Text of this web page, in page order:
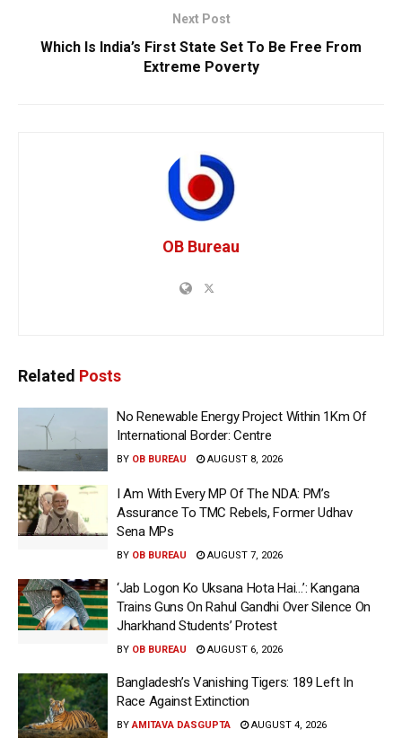
Next Post
Which Is India’s First State Set To Be Free From
Extreme Poverty
OB Bureau
Related Posts
No Renewable Energy Project Within 1Km Of
International Border: Centre
BY OB BUREAU AUGUST 8, 2026
I Am With Every MP Of The NDA: PM’s
Assurance To TMC Rebels, Former Udhav
Sena MPs
BY OB BUREAU AUGUST 7, 2026
‘Jab Logon Ko Uksana Hota Hai…’: Kangana
Trains Guns On Rahul Gandhi Over Silence On
Jharkhand Students’ Protest
BY OB BUREAU AUGUST 6, 2026
Bangladesh’s Vanishing Tigers: 189 Left In
Race Against Extinction
BY AMITAVA DASGUPTA AUGUST 4, 2026